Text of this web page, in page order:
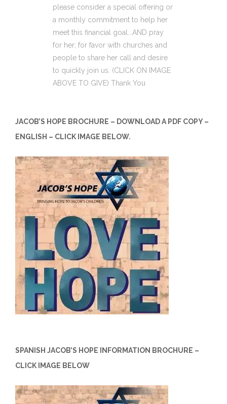
please consider a special offering or
a monthly commitment to help her
meet this financial goal...AND pray
for her; for favor with churches and
people to share her call and desire
to quickly join us. (CLICK ON IMAGE
ABOVE TO GIVE) Thank You
JACOB’S HOPE BROCHURE – DOWNLOAD A PDF COPY –
ENGLISH – CLICK IMAGE BELOW.
SPANISH JACOB’S HOPE INFORMATION BROCHURE –
CLICK IMAGE BELOW